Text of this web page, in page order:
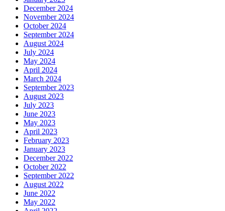
December 2024
November 2024
October 2024
September 2024
August 2024
July 2024
May 2024
April 2024
March 2024
September 2023
August 2023
July 2023
June 2023
May 2023
April 2023
February 2023
January 2023
December 2022
October 2022
September 2022
August 2022
June 2022
May 2022